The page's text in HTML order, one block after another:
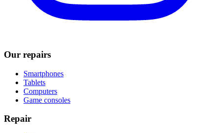
Our repairs
Smartphones
Tablets
Computers
Game consoles
Repair